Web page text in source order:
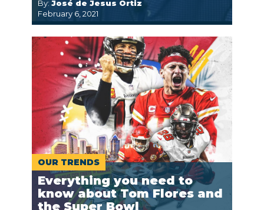
By: José de Jesus Ortiz
February 6, 2021
OUR TRENDS
Everything you need to
know about Tom Flores and
the Super Bowl